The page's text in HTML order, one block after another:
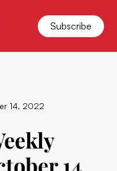
Subscribe
14, 2022
14